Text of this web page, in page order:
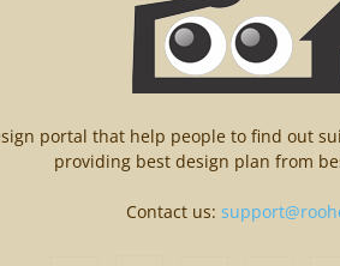
portal that help people to find out
providing best design plan from
Contact us: